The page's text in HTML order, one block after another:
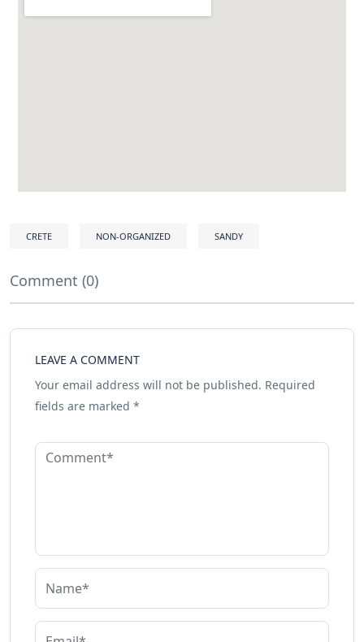
CRETE NON-ORGANIZED SANDY
Comment (0)
LEAVE A COMMENT
Your email address will not be published. Required
fields are marked *